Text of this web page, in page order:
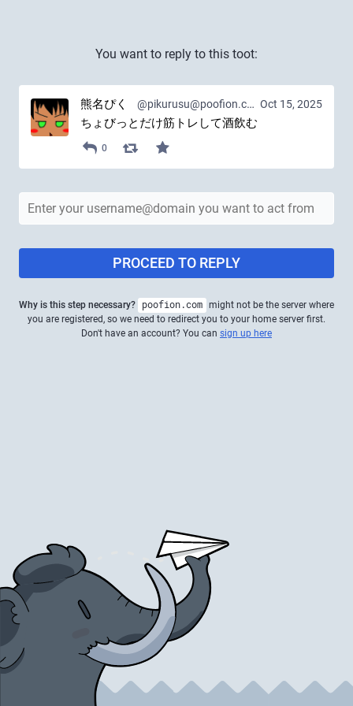
You want to reply to this toot:
Oct 15, 2025
熊名ぴく @pikurusu@poofion.com
ちょびっとだけ筋トレして酒飲む
0
PROCEED TO REPLY
Why is this step necessary? poofion.com might not be the server where
you are registered, so we need to redirect you to your home server first.
Don't have an account? You can sign up here